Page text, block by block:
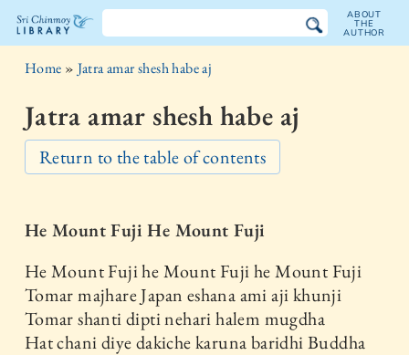
The
Sri
Chinmoy
Library
ABOUT
THE
AUTHOR
Home » Jatra amar shesh habe aj
Jatra amar shesh habe aj
Return to the table of contents
He Mount Fuji He Mount Fuji
He Mount Fuji he Mount Fuji he Mount Fuji
Tomar majhare Japan eshana ami aji khunji
Tomar shanti dipti nehari halem mugdha
Hat chani diye dakiche karuna baridhi Buddha